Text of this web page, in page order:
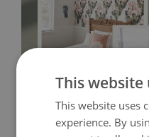
imperfections of the wall
This website
This website uses
experience. By